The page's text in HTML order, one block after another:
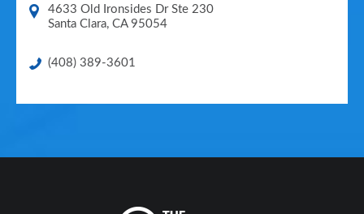
4633 Old Ironsides Dr Ste 230
Santa Clara, CA 95054
(408) 389-3601